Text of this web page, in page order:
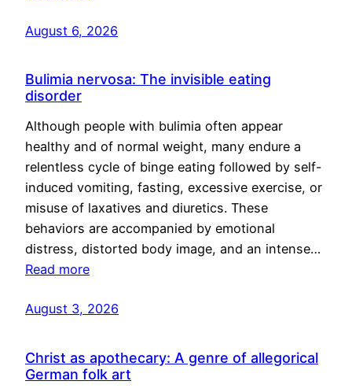
August 6, 2026
Bulimia nervosa: The invisible eating
disorder
Although people with bulimia often appear
healthy and of normal weight, many endure a
relentless cycle of binge eating followed by self-
induced vomiting, fasting, excessive exercise, or
misuse of laxatives and diuretics. These
behaviors are accompanied by emotional
distress, distorted body image, and an intense…
Read more
August 3, 2026
Christ as apothecary: A genre of allegorical
German folk art